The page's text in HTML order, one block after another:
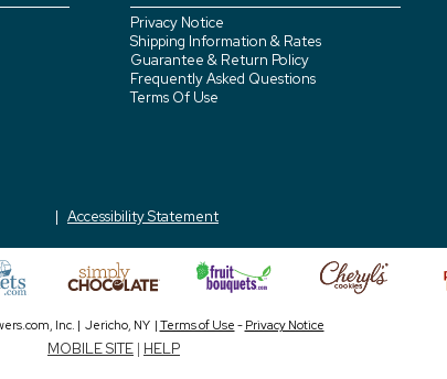
Privacy Notice
Shipping Information & Rates
Guarantee & Return Policy
Frequently Asked Questions
Terms Of Use
Accessibility Statement
Inc. | Jericho, NY | Terms of Use - Privacy Notice
MOBILE SITE | HELP